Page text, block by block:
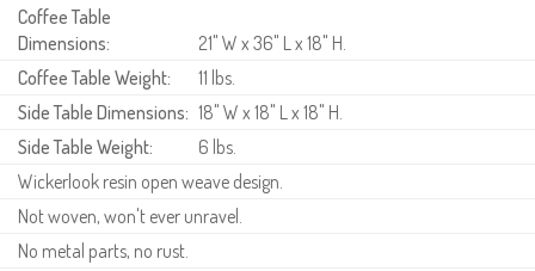
Coffee Table
Dimensions:
21" W x 36" L x 18" H.
Coffee Table Weight:
11 lbs.
Side Table Dimensions: 18" W x 18" L x 18" H.
Side Table Weight:
6 lbs.
Wickerlook resin open weave design.
Not woven, won't ever unravel.
No metal parts, no rust.